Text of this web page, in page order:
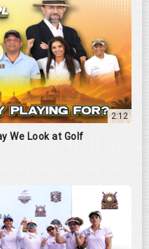
2:12
We Look at Golf